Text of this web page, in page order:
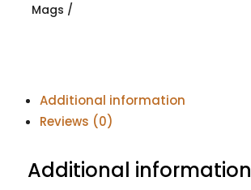
Mags
Additional information
Reviews (0)
Additional information